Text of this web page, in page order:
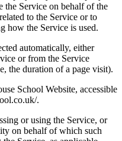
the Service on behalf of the
to the Service or to
how the Service is used.
automatically, either
or from the Service
the duration of a page visit).
School Website, accessible
.
or using the Service, or
on behalf of which such